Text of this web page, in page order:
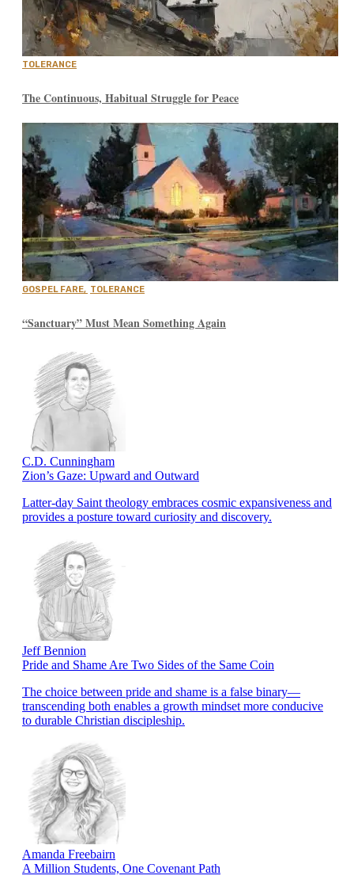
TOLERANCE
The Continuous, Habitual Struggle for Peace
GOSPEL FARE, TOLERANCE
“Sanctuary” Must Mean Something Again
C.D. Cunningham
Zion’s Gaze: Upward and Outward
Latter-day Saint theology embraces cosmic expansiveness and
provides a posture toward curiosity and discovery.
Jeff Bennion
Pride and Shame Are Two Sides of the Same Coin
The choice between pride and shame is a false binary—
transcending both enables a growth mindset more conducive
to durable Christian discipleship.
Amanda Freebairn
A Million Students, One Covenant Path